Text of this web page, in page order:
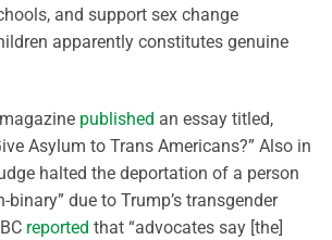
and support sex change
apparently constitutes genuine
published an essay titled,
Asylum to Trans Americans?” Also in
halted the deportation of a person
binary” due to Trump’s transgender
reported that “advocates say [the]